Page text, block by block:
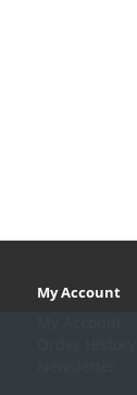
My Account